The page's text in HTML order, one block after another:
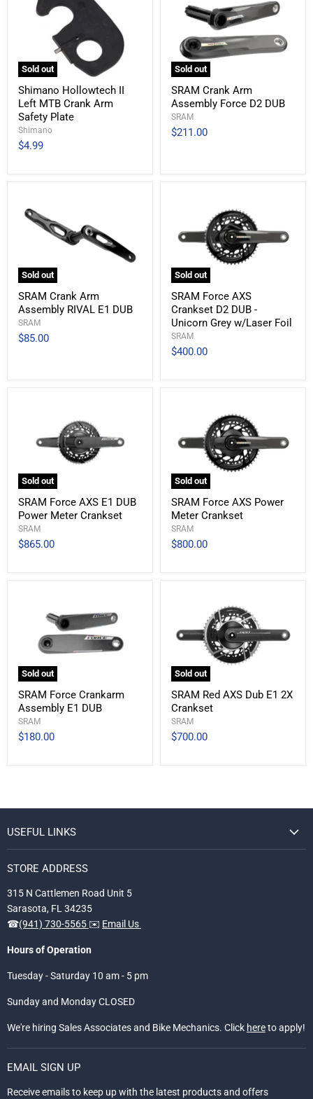
Sold out
Shimano Hollowtech II
Left MTB Crank Arm
Safety Plate
Shimano
$4.99
Sold out
SRAM Crank Arm
Assembly Force D2 DUB
SRAM
$211.00
Sold out
SRAM Crank Arm
Assembly RIVAL E1 DUB
SRAM
$85.00
Sold out
SRAM Force AXS
Crankset D2 DUB -
Unicorn Grey w/Laser Foil
SRAM
$400.00
Sold out
SRAM Force AXS E1 DUB
Power Meter Crankset
SRAM
$865.00
Sold out
SRAM Force AXS Power
Meter Crankset
SRAM
$800.00
Sold out
SRAM Force Crankarm
Assembly E1 DUB
SRAM
$180.00
Sold out
SRAM Red AXS Dub E1 2X
Crankset
SRAM
$700.00
USEFUL LINKS
STORE ADDRESS
315 N Cattlemen Road Unit 5
Sarasota, FL 34235
☎(941) 730-5565 ✉️ Email Us
Hours of Operation
Tuesday - Saturday 10 am - 5 pm
Sunday and Monday CLOSED
We're hiring Sales Associates and Bike Mechanics. Click hereto apply!
EMAIL SIGN UP
Receive emails to keep up with the latest products and offers